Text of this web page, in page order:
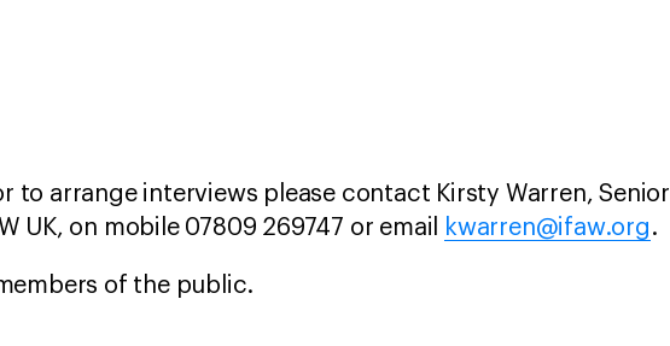
to arrange interviews please contact Kirsty Warren, Senior
UK, on mobile 07809 269747 or email
kwarren@ifaw.org .
of the public.